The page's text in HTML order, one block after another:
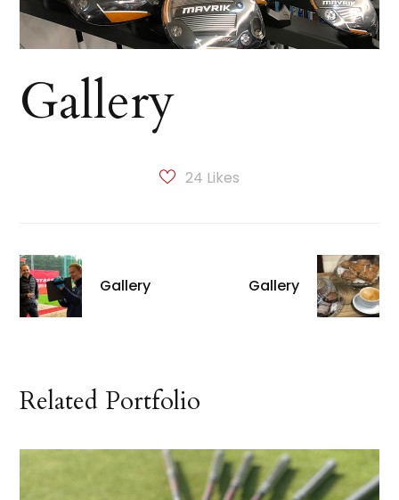
Gallery
24 Likes
Gallery Gallery
Related Portfolio